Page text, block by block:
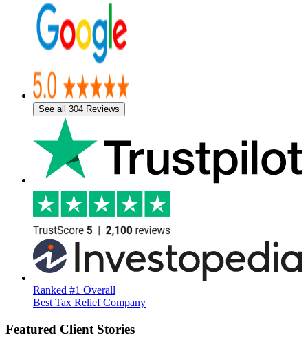
See all 304 Reviews
Ranked #1 Overall
Best Tax Relief Company
Featured Client Stories